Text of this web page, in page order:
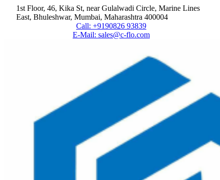
1st Floor, 46, Kika St, near Gulalwadi Circle, Marine Lines
East, Bhuleshwar, Mumbai, Maharashtra 400004
Call: +9190826 93839
E-Mail: sales@c-flo.com